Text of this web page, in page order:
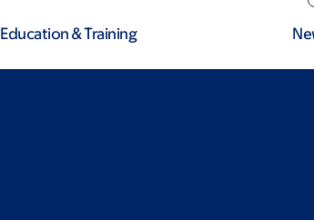
Education & Training